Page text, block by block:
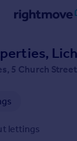
5 Church
lettings